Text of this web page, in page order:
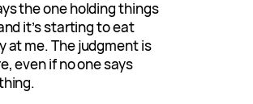
the one holding things
it’s starting to eat
at me. The judgment is
even if no one says